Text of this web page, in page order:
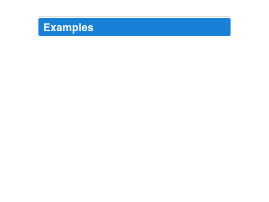
Examples